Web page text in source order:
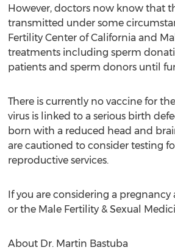
However, doctors now know that
transmitted under some
Fertility Center of California and
treatments including sperm
patients and sperm donors until
There is currently no vaccine for
virus is linked to a serious birth
born with a reduced head and
are cautioned to consider testing
reproductive services.
If you are considering a
or the Male Fertility & Sexual
About Dr. Martin Bastuba